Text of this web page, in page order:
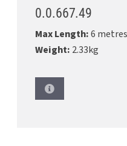
0.0.667.49
Max Length:6 metres
Weight: 2.33kg